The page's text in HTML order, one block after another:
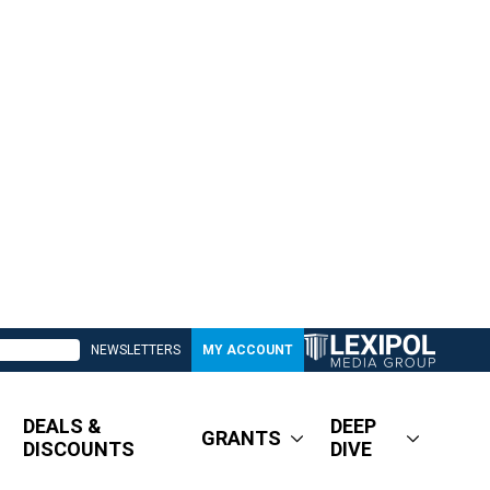
NEWSLETTERS MY ACCOUNT
DEALS &
DISCOUNTS
GRANTS
DEEP
DIVE